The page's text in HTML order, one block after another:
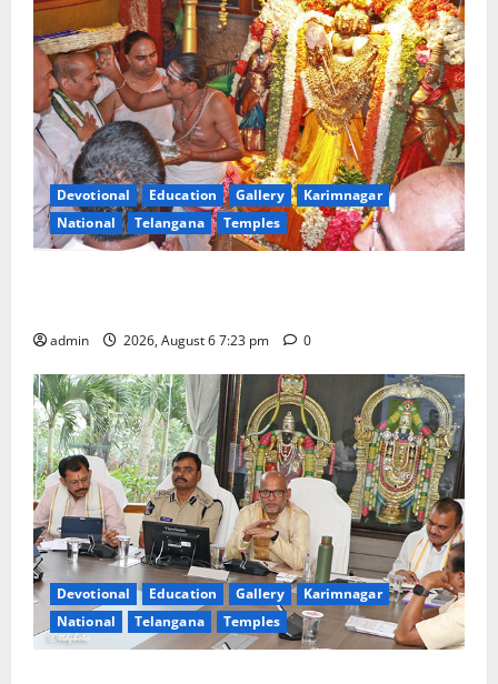
Devotional Education Gallery
Karimnagar
National
Telangana Temples
admin 2026, August 6 7:23 pm 0
Devotional Education Gallery
Karimnagar
National
Telangana Temples